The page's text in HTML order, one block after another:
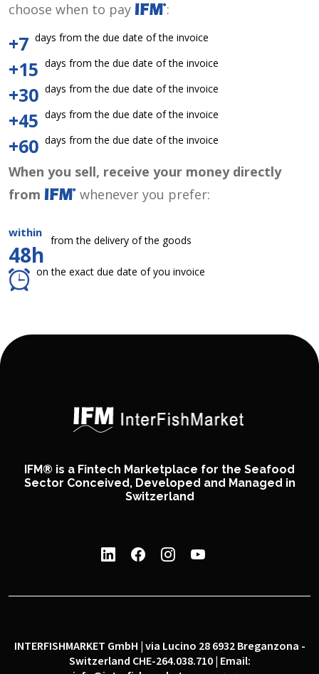
choose when to pay
:
+7 days from the due date of the invoice
+15 days from the due date of the invoice
+30 days from the due date of the invoice
+45 days from the due date of the invoice
+60 days from the due date of the invoice
When you sell, receive your money directly
from
whenever you prefer:
within
48h
from the delivery of the goods
on the exact due date of you invoice
IFM® is a Fintech Marketplace for the Seafood
Sector Conceived, Developed and Managed in
Switzerland
INTERFISHMARKET GmbH | via Lucino 28 6932 Breganzona -
Switzerland CHE-264.038.710 | Email: